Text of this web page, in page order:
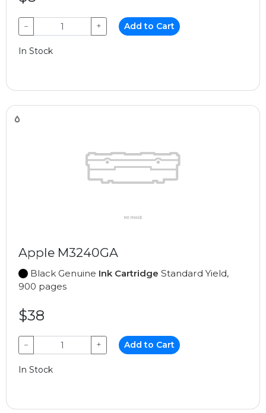
− + Add to Cart
In Stock
Apple M3240GA
Black Genuine Ink Cartridge Standard Yield,
900 pages
$38
− + Add to Cart
In Stock